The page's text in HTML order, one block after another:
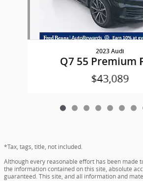
2023 Audi
Q7 55 Premium
$43,089
*Tax, tags, title, not included.
Although every reasonable effort has been made
the information contained on this site, absolute
guaranteed. This site, and all information and